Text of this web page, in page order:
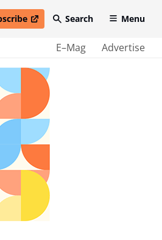
in new windowSearch Menu
E–Mag Advertise